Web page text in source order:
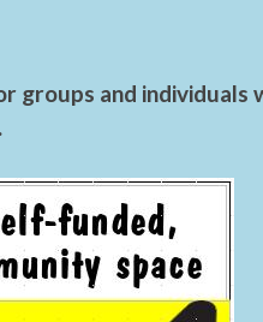
groups and